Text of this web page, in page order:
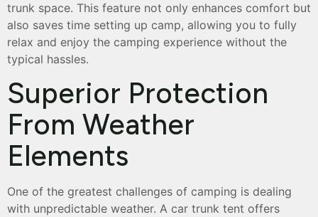
trunk space. This feature not only enhances comfort but
also saves time setting up camp, allowing you to fully
relax and enjoy the camping experience without the
typical hassles.
Superior Protection
From Weather
Elements
One of the greatest challenges of camping is dealing
with unpredictable weather. A car trunk tent offers